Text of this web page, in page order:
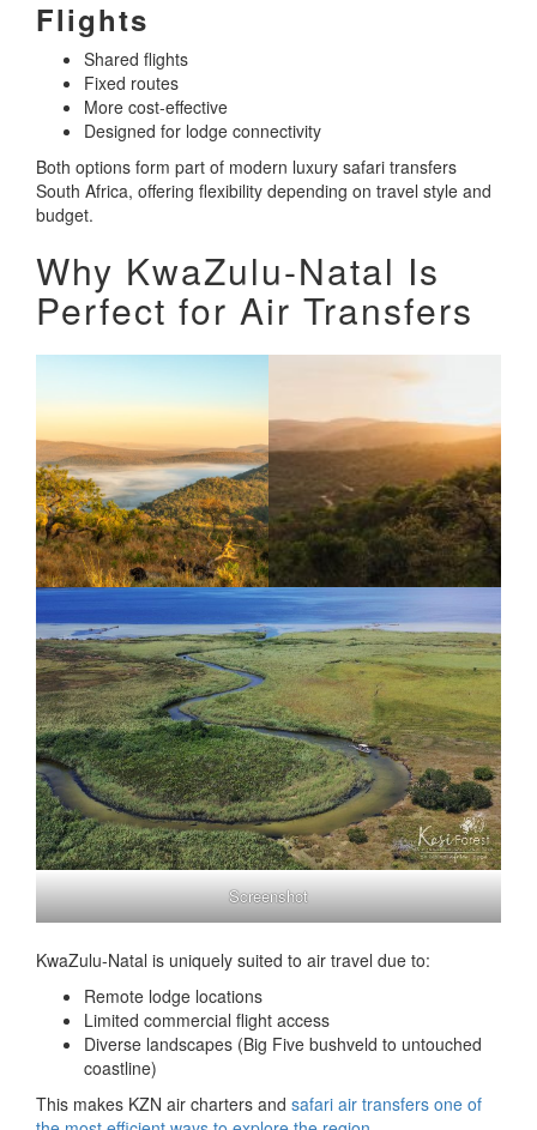
Flights
Shared flights
Fixed routes
More cost-effective
Designed for lodge connectivity
Both options form part of modern luxury safari transfers
South Africa, offering flexibility depending on travel style and
budget.
Why KwaZulu-Natal Is
Perfect for Air Transfers
Screenshot
KwaZulu-Natal is uniquely suited to air travel due to:
Remote lodge locations
Limited commercial flight access
Diverse landscapes (Big Five bushveld to untouched
coastline)
This makes KZN air charters and safari air transfers one of